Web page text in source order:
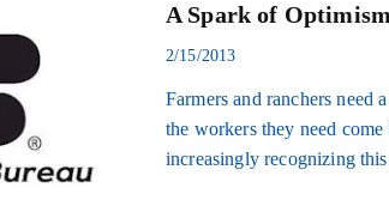
A Spark of
2/15/2013
Farmers and ranchers need
the workers they need
increasingly recognizing